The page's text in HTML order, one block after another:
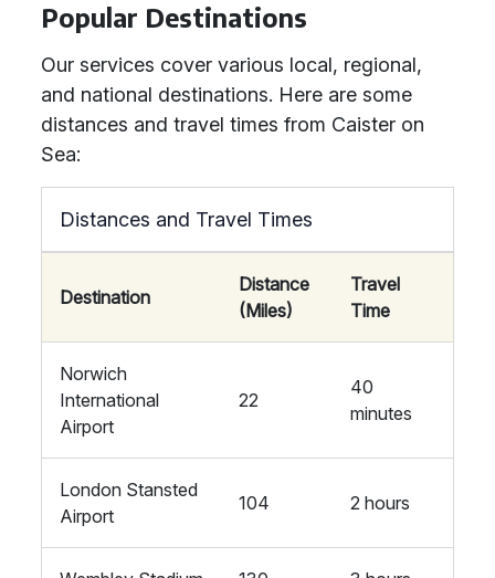
Popular Destinations
Our services cover various local, regional,
and national destinations. Here are some
distances and travel times from Caister on
Sea:
Distances and Travel Times
Destination
Distance
(Miles)
Travel
Time
Norwich
International
Airport
22
40
minutes
London Stansted
Airport
104 2 hours